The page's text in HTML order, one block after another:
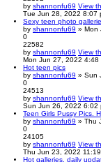
by shannonfu69 View
Tue Jun 28, 2022 8:07
Sexy teen photo
by shannonfu69 » Mon
0
22582
by shannonfu69 View
Mon Jun 27, 2022 4:48
Hot teen pics
by shannonfu69 » Sun
0
24513
by shannonfu69 View
Sun Jun 26, 2022 6:02
Teen Girls Pussy Pics.
by shannonfu69 » Thu
0
24105
by shannonfu69 View
Thu Jun 23, 2022
Hot galleries, daily